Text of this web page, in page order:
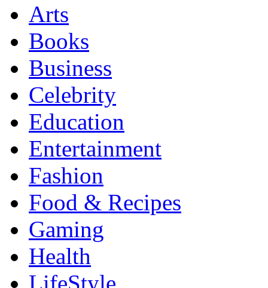
Arts
Books
Business
Celebrity
Education
Entertainment
Fashion
Food & Recipes
Gaming
Health
LifeStyle